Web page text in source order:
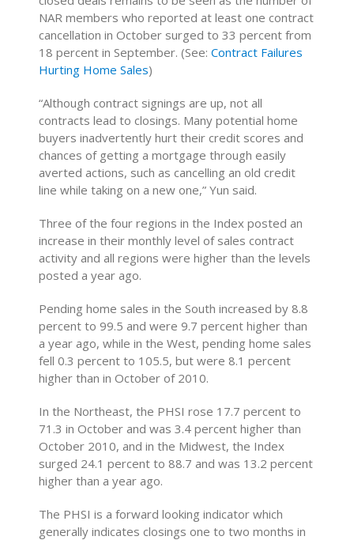
NAR members who reported at least one contract
cancellation in October surged to 33 percent from
18 percent in September. (See:Contract Failures
Hurting Home Sales)
“Although contract signings are up, not all
contracts lead to closings. Many potential home
buyers inadvertently hurt their credit scores and
chances of getting a mortgage through easily
averted actions, such as cancelling an old credit
line while taking on a new one,” Yun said.
Three of the four regions in the Index posted an
increase in their monthly level of sales contract
activity and all regions were higher than the levels
posted a year ago.
Pending home sales in the South increased by 8.8
percent to 99.5 and were 9.7 percent higher than
a year ago, while in the West, pending home sales
fell 0.3 percent to 105.5, but were 8.1 percent
higher than in October of 2010.
In the Northeast, the PHSI rose 17.7 percent to
71.3 in October and was 3.4 percent higher than
October 2010, and in the Midwest, the Index
surged 24.1 percent to 88.7 and was 13.2 percent
higher than a year ago.
The PHSI is a forward looking indicator which
generally indicates closings one to two months in